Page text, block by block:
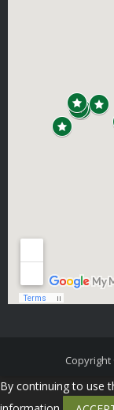
By continuing to use